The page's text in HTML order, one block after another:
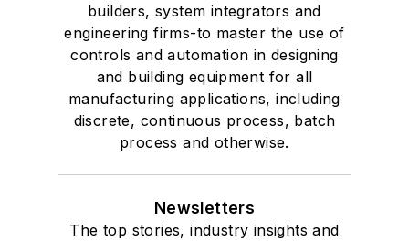
builders, system integrators and
engineering firms-to master the use of
controls and automation in designing
and building equipment for all
manufacturing applications, including
discrete, continuous process, batch
process and otherwise.
Newsletters
The top stories, industry insights and